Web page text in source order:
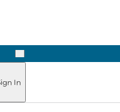
Next
In